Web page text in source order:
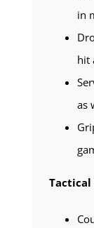
in
hit
as
Tactical